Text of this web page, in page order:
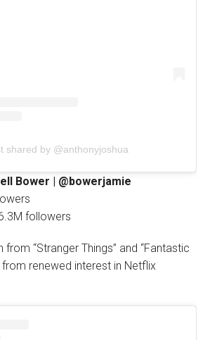
shared by @anthonyjoshua
Bower | @bowerjamie
followers
“Stranger Things” and “Fantastic
from renewed interest in Netflix